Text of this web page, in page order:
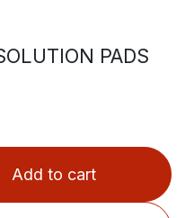
PADS
Add to cart